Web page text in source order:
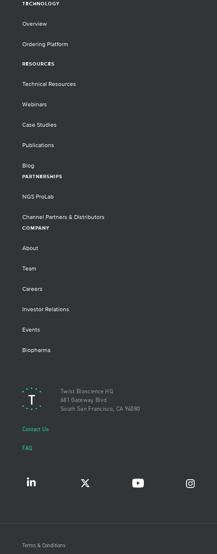
TECHNOLOGY
Overview
Ordering Platform
RESOURCES
Technical Resources
Webinars
Case Studies
Publications
Blog
PARTNERSHIPS
NGS ProLab
Channel Partners & Distributors
COMPANY
About
Team
Careers
Investor Relations
Events
Biopharma
Twist Bioscience HQ
681 Gateway Blvd
South San Francisco, CA 94080
Contact Us
FAQ
Terms & Conditions